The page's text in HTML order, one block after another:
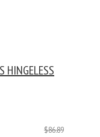
HINGELESS
$86.89